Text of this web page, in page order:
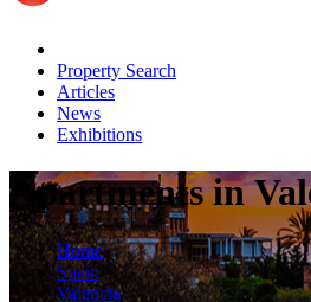
Property Search
Articles
News
Exhibitions
Apartmentsin
Home
Spain
Valencia